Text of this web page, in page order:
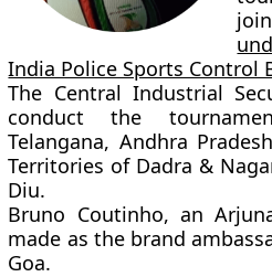
India Police Sports Control
The Central Industrial
conduct the
Telangana, Andhra
Territories of Dadra &
Diu.
Bruno Coutinho, an
made as the brand
Goa.